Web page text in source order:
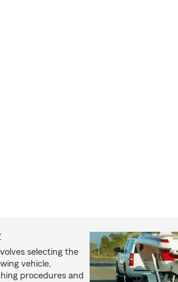
selecting the
vehicle,
procedures and